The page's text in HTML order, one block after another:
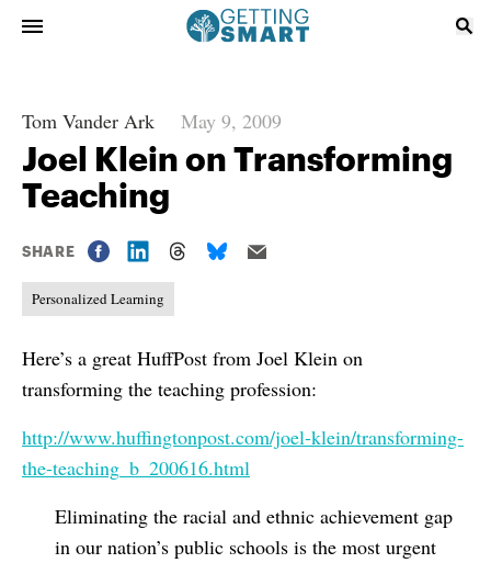
Tom Vander Ark May 9, 2009
Joel Klein on Transforming
Teaching
SHARE
Personalized Learning
Here’s a great HuffPost from Joel Klein on
transforming the teaching profession:
http://www.huffingtonpost.com/joel-klein/transforming-
the-teaching_b_200616.html
Eliminating the racial and ethnic achievement gap
in our nation’s public schools is the most urgent